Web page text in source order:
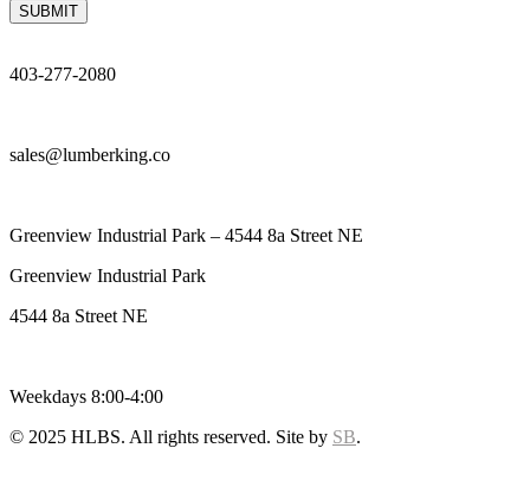
SUBMIT
403-277-2080
sales@lumberking.co
Greenview Industrial Park – 4544 8a Street NE
Greenview Industrial Park
4544 8a Street NE
Weekdays 8:00-4:00
© 2025 HLBS. All rights reserved. Site by SB.